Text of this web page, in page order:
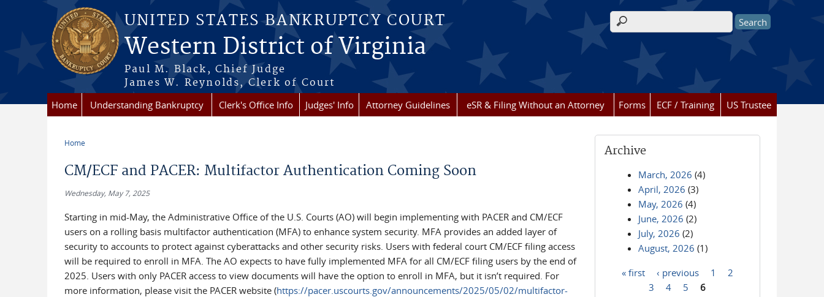
Skip to main content
UNITED STATES BANKRUPTCY COURT
Western District of Virginia
Paul M. Black, Chief Judge
James W. Reynolds, Clerk of Court
Search form
Home Understanding Bankruptcy Clerk's Office Info Judges' Info Attorney Guidelines eSR & Filing Without an Attorney Forms ECF / Training US Trustee
Home
CM/ECF and PACER: Multifactor Authentication Coming Soon
Wednesday, May 7, 2025
Starting in mid-May, the Administrative Office of the U.S. Courts (AO) will begin implementing with PACER and CM/ECF
users on a rolling basis multifactor authentication (MFA) to enhance system security. MFA provides an added layer of
security to accounts to protect against cyberattacks and other security risks. Users with federal court CM/ECF filing access
will be required to enroll in MFA. The AO expects to have fully implemented MFA for all CM/ECF filing users by the end of
2025. Users with only PACER access to view documents will have the option to enroll in MFA, but it isn’t required. For
more information, please visit the PACER website (https://pacer.uscourts.gov/announcements/2025/05/02/multifactor-
Archive
March, 2026 (4)
April, 2026 (3)
May, 2026 (4)
June, 2026 (2)
July, 2026 (2)
August, 2026 (1)
« first ‹ previous 1
2
3
4 5 6